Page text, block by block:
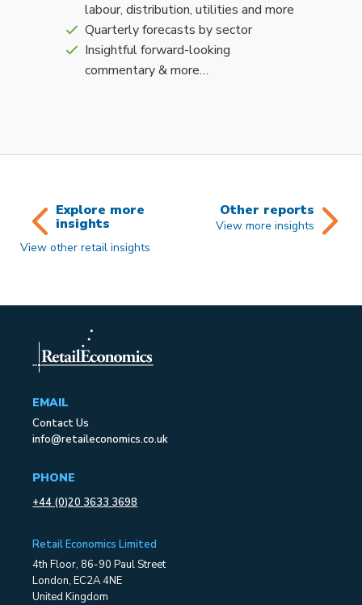
labour, distribution, utilities and more
Quarterly forecasts by sector
Insightful forward-looking
commentary & more…
Explore more
insights
View other retail insights
Other reports
View more insights
EMAIL
Contact Us
info@retaileconomics.co.uk
PHONE
+44 (0)20 3633 3698
Retail Economics Limited
4th Floor, 86-90 Paul Street
London, EC2A 4NE
United Kingdom